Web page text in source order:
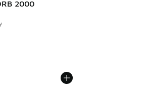
2000
Price dropped from A$200.00 to